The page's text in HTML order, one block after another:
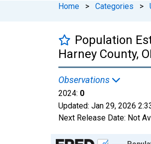
Home > Categories >
Population
Harney County,
Observations
2024: 0
Updated: Jan 29, 2026
Next Release Date: Not
Chart